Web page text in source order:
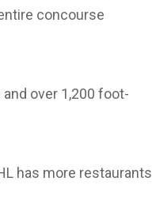
concourse
over 1,200 foot-
has more restaurants